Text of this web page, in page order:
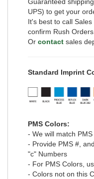
UPS) to get your
It's best to call
confirm Rush Orders.
Or contact sales
Standard Imprint
PMS Colors:
- We will match
- Provide PMS #,
"c" Numbers
- For PMS Colors,
- Colors not on this